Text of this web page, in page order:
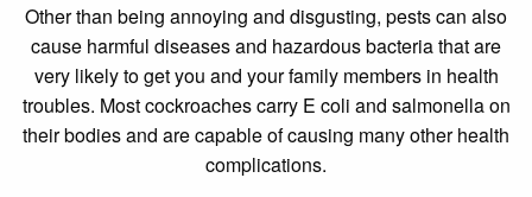
Other than being annoying and disgusting, pests can also
cause harmful diseases and hazardous bacteria that are
very likely to get you and your family members in health
troubles. Most cockroaches carry E coli and salmonella on
their bodies and are capable of causing many other health
complications.